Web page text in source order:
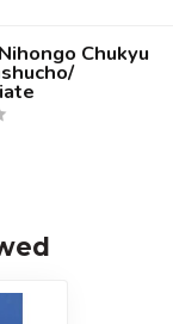
Chukyu